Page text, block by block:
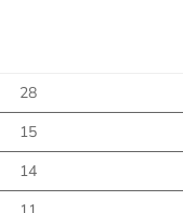
28
15
14